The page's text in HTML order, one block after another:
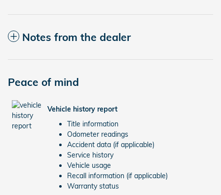
Notes from the dealer
Peace of mind
Vehicle history report
Title information
Odometer readings
Accident data (if applicable)
Service history
Vehicle usage
Recall information (if applicable)
Warranty status